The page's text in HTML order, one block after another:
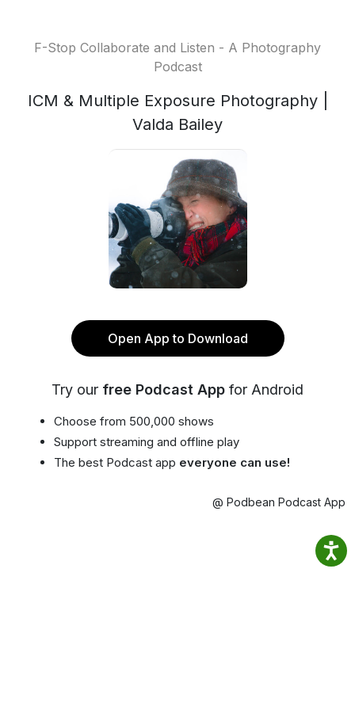
F-Stop Collaborate and Listen - A Photography
Podcast
ICM & Multiple Exposure Photography |
Valda Bailey
Open App to Download
Try our free Podcast App for Android
Choose from 500,000 shows
Support streaming and offline play
The best Podcast app everyone can use!
@ Podbean Podcast App